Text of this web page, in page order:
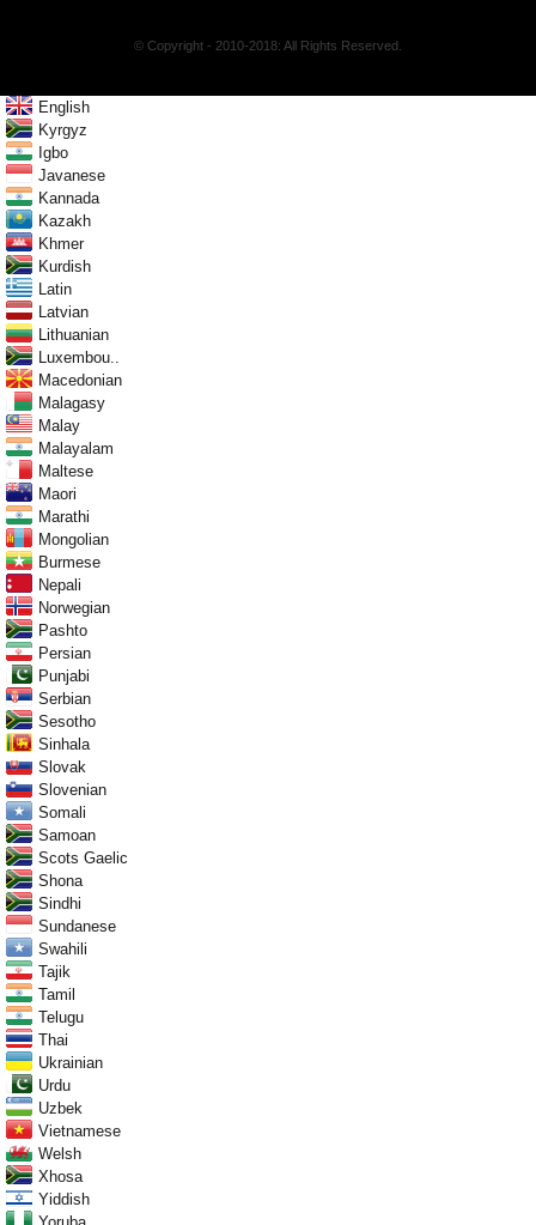
© Copyright - 2010-2018: All Rights Reserved.
English
Kyrgyz
Igbo
Javanese
Kannada
Kazakh
Khmer
Kurdish
Latin
Latvian
Lithuanian
Luxembou..
Macedonian
Malagasy
Malay
Malayalam
Maltese
Maori
Marathi
Mongolian
Burmese
Nepali
Norwegian
Pashto
Persian
Punjabi
Serbian
Sesotho
Sinhala
Slovak
Slovenian
Somali
Samoan
Scots Gaelic
Shona
Sindhi
Sundanese
Swahili
Tajik
Tamil
Telugu
Thai
Ukrainian
Urdu
Uzbek
Vietnamese
Welsh
Xhosa
Yiddish